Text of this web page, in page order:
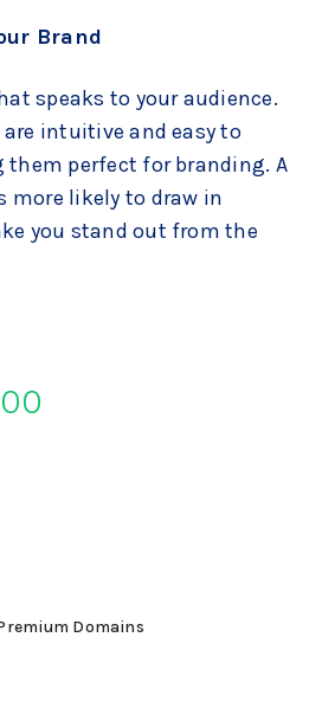
Brand
speaks to your audience.
intuitive and easy to
them perfect for branding. A
more likely to draw in
you stand out from the
Domains